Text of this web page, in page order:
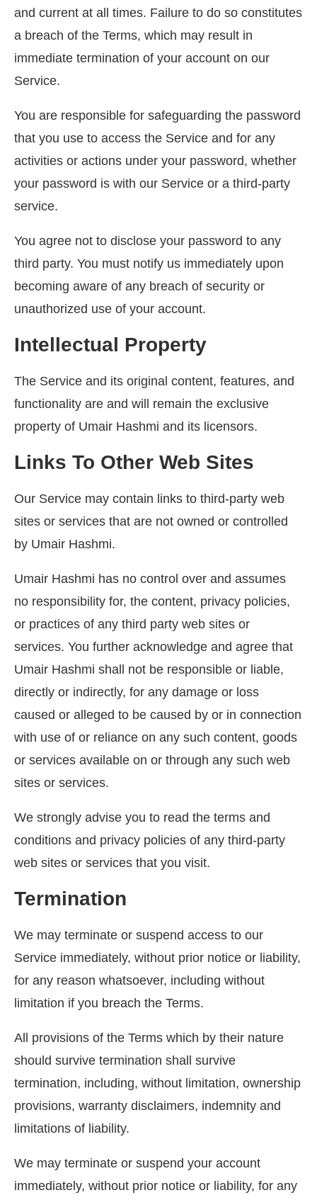
and current at all times. Failure to do so constitutes
a breach of the Terms, which may result in
immediate termination of your account on our
Service.
You are responsible for safeguarding the password
that you use to access the Service and for any
activities or actions under your password, whether
your password is with our Service or a third-party
service.
You agree not to disclose your password to any
third party. You must notify us immediately upon
becoming aware of any breach of security or
unauthorized use of your account.
Intellectual Property
The Service and its original content, features, and
functionality are and will remain the exclusive
property of Umair Hashmi and its licensors.
Links To Other Web Sites
Our Service may contain links to third-party web
sites or services that are not owned or controlled
by Umair Hashmi.
Umair Hashmi has no control over and assumes
no responsibility for, the content, privacy policies,
or practices of any third party web sites or
services. You further acknowledge and agree that
Umair Hashmi shall not be responsible or liable,
directly or indirectly, for any damage or loss
caused or alleged to be caused by or in connection
with use of or reliance on any such content, goods
or services available on or through any such web
sites or services.
We strongly advise you to read the terms and
conditions and privacy policies of any third-party
web sites or services that you visit.
Termination
We may terminate or suspend access to our
Service immediately, without prior notice or liability,
for any reason whatsoever, including without
limitation if you breach the Terms.
All provisions of the Terms which by their nature
should survive termination shall survive
termination, including, without limitation, ownership
provisions, warranty disclaimers, indemnity and
limitations of liability.
We may terminate or suspend your account
immediately, without prior notice or liability, for any